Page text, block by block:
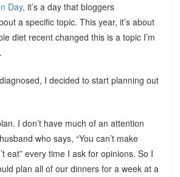
Day, it’s a day that bloggers
a specific topic. This year, it’s about
diet recent changed this is a topic I’m
I decided to start planning out
I don’t have much of an attention
who says, “You can’t make
eat” every time I ask for opinions. So I
plan all of our dinners for a week at a